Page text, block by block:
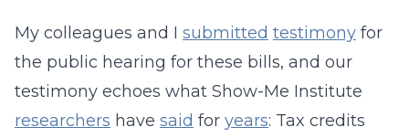
My colleagues and I submitted testimony for
the public hearing for these bills, and our
testimony echoes what Show-Me Institute
researchers have said for years: Tax credits